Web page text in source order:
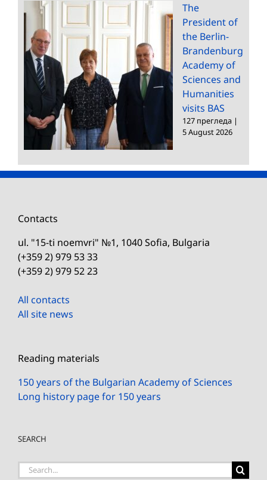
The
President of
the Berlin-
Brandenburg
Academy of
Sciences and
Humanities
visits BAS
127 прегледа |
5 August 2026
Contacts
ul. "15-ti noemvri" №1, 1040 Sofia, Bulgaria
(+359 2) 979 53 33
(+359 2) 979 52 23
All contacts
All site news
Reading materials
150 years of the Bulgarian Academy of Sciences
Long history page for 150 years
SEARCH
Search